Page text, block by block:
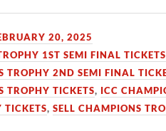
20, 2025
1ST SEMI FINAL TICKETS
TROPHY 2ND SEMI FINAL
TROPHY TICKETS, ICC
TICKETS,SELL CHAMPIONS